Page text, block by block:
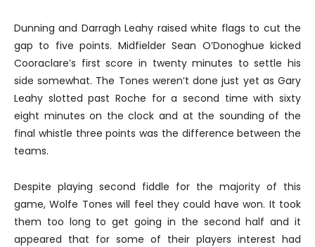
Dunning and Darragh Leahy raised white flags to cut the
gap to five points. Midfielder Sean O’Donoghue kicked
Cooraclare’s first score in twenty minutes to settle his
side somewhat. The Tones weren’t done just yet as Gary
Leahy slotted past Roche for a second time with sixty
eight minutes on the clock and at the sounding of the
final whistle three points was the difference between the
teams.
Despite playing second fiddle for the majority of this
game, Wolfe Tones will feel they could have won. It took
them too long to get going in the second half and it
appeared that for some of their players interest had